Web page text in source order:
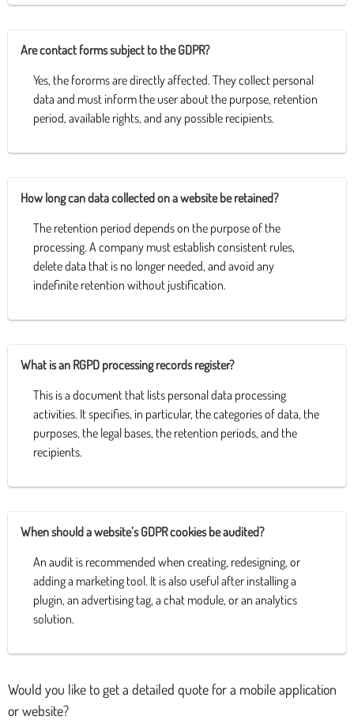
Are contact forms subject to the GDPR?
Yes, the fororms are directly affected. They collect personal
data and must inform the user about the purpose, retention
period, available rights, and any possible recipients.
How long can data collected on a website be retained?
The retention period depends on the purpose of the
processing. A company must establish consistent rules,
delete data that is no longer needed, and avoid any
indefinite retention without justification.
What is an RGPD processing records register?
This is a document that lists personal data processing
activities. It specifies, in particular, the categories of data, the
purposes, the legal bases, the retention periods, and the
recipients.
When should a website’s GDPR cookies be audited?
An audit is recommended when creating, redesigning, or
adding a marketing tool. It is also useful after installing a
plugin, an advertising tag, a chat module, or an analytics
solution.
Would you like to get a detailed quote for a mobile application
or website?